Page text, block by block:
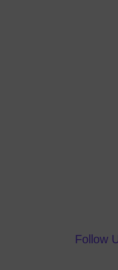
Follow